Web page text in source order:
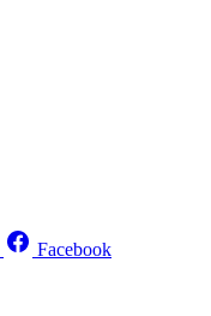
Facebook